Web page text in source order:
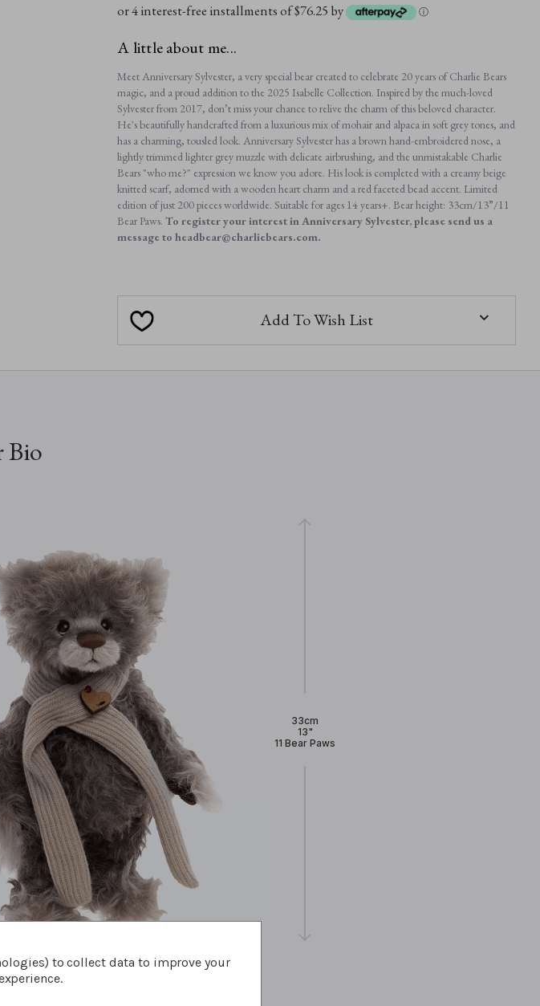
or 4 interest-free installments of $76.25 by ⓘ
A little about me...
Meet Anniversary Sylvester, a very special bear created to celebrate 20 years of Charlie Bears
magic, and a proud addition to the 2025 Isabelle Collection. Inspired by the much-loved
Sylvester from 2017, don’t miss your chance to relive the charm of this beloved character.
He's beautifully handcrafted from a luxurious mix of mohair and alpaca in soft grey tones, and
has a charming, tousled look. Anniversary Sylvester has a brown hand-embroidered nose, a
lightly trimmed lighter grey muzzle with delicate airbrushing, and the unmistakable Charlie
Bears "who me?" expression we know you adore. His look is completed with a creamy beige
knitted scarf, adorned with a wooden heart charm and a red faceted bead accent. Limited
edition of just 200 pieces worldwide. Suitable for ages 14 years+. Bear height: 33cm/13”/11
Bear Paws.To register your interest in Anniversary Sylvester, please send us a
message to headbear@charliebears.com.
Add To Wish List
Bio
33cm
13"
11 Bear Paws
to collect data to improve your